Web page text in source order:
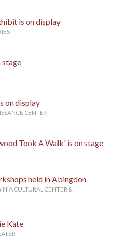
is on display
stage
on display
CENTER
Took A Walk' is on stage
held in Abingdon
CULTURAL CENTER &
Kate